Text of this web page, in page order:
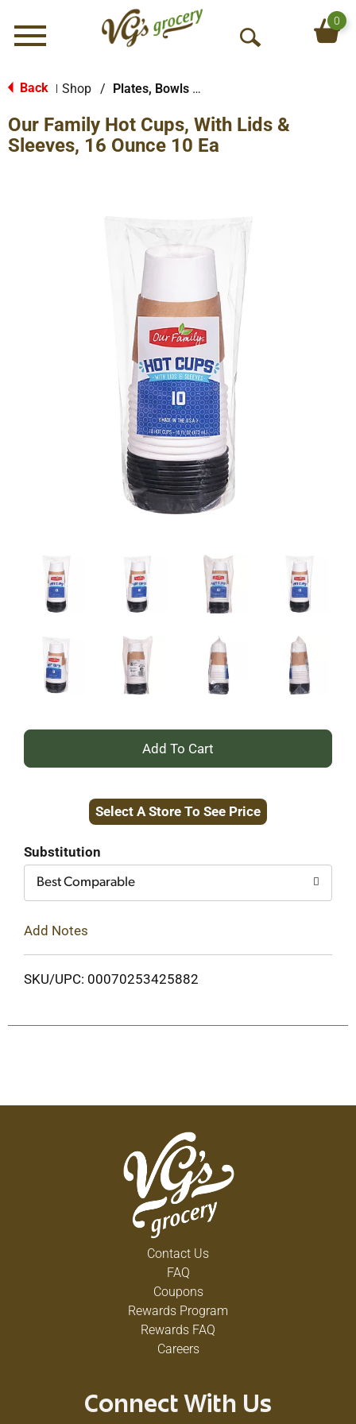
Menu
O
S
h
0
Back Shop / Plates, Bowls & Cups
Our Family Hot Cups, With Lids &
Sleeves, 16 Ounce 10 Ea
+
to
Select A Store To See Price
Substitution
Best Comparable
Add Notes
SKU/UPC: 00070253425882
Contact Us
FAQ
Coupons
Rewards Program
Rewards FAQ
Careers
Connect With Us